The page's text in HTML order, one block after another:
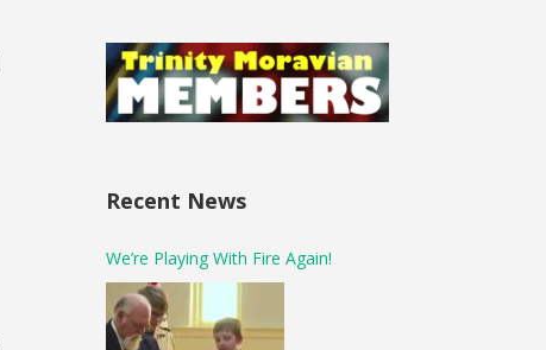
Recent News
We’re Playing With Fire Again!